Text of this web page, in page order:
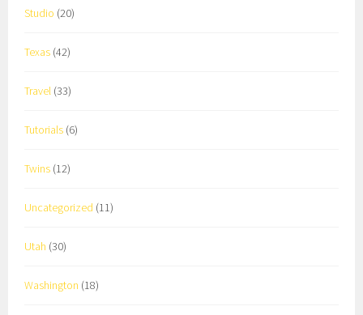
Studio (20)
Texas (42)
Travel (33)
Tutorials (6)
Twins (12)
Uncategorized (11)
Utah (30)
Washington (18)